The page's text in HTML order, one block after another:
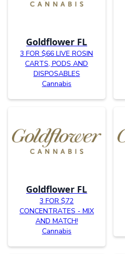
Goldflower FL
3 FOR $66 LIVE ROSIN
CARTS, PODS AND
DISPOSABLES
Cannabis
Goldflower FL
3 FOR $72
CONCENTRATES - MIX
AND MATCH!
Cannabis